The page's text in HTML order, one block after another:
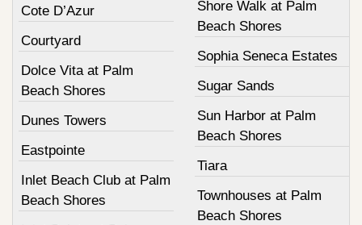
Cote D’Azur
Courtyard
Dolce Vita at Palm
Beach Shores
Dunes Towers
Eastpointe
Inlet Beach Club at Palm
Beach Shores
Shore Walk at Palm
Beach Shores
Sophia Seneca Estates
Sugar Sands
Sun Harbor at Palm
Beach Shores
Tiara
Townhouses at Palm
Beach Shores